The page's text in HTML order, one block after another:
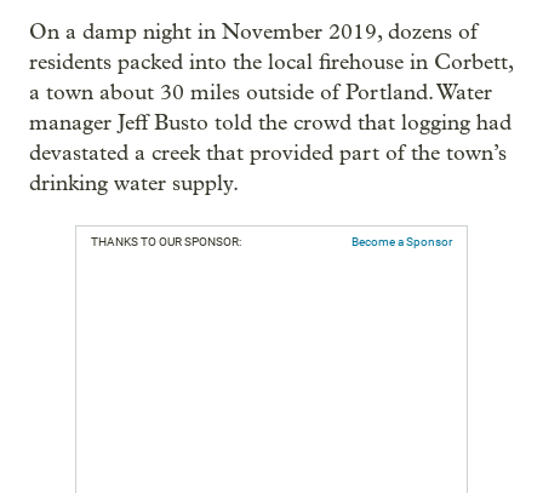
On a damp night in November 2019, dozens of
residents packed into the local firehouse in Corbett,
a town about 30 miles outside of Portland. Water
manager Jeff Busto told the crowd that logging had
devastated a creek that provided part of the town’s
drinking water supply.
THANKS TO OUR SPONSOR: Become a Sponsor